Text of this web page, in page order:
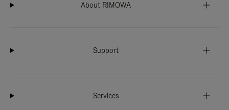
About RIMOWA
Support
Services